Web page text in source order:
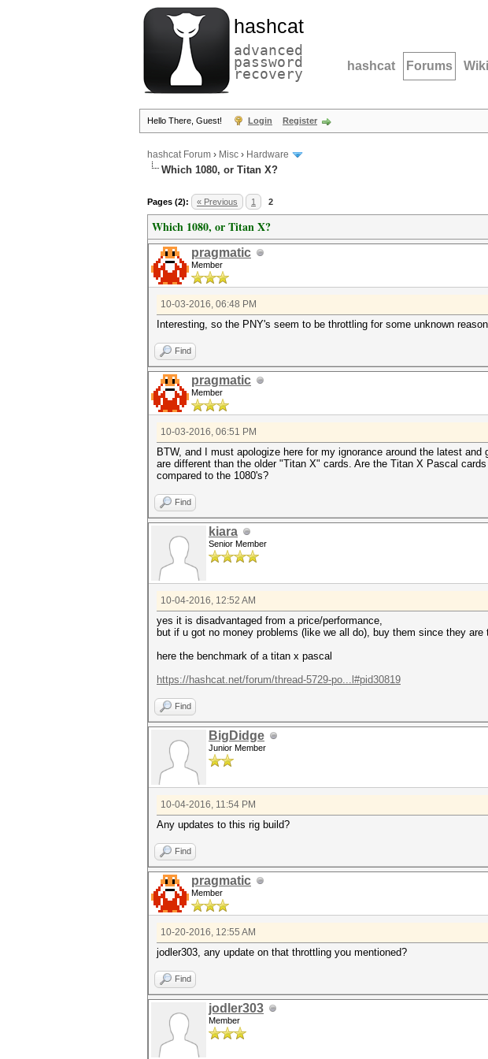
hashcat
advanced
password
recovery hashcat Forums Wiki
Hello There, Guest! Login Register
hashcat Forum › Misc › Hardware
Which 1080, or Titan X?
Pages (2): « Previous 1 2
Which 1080, or Titan X?
pragmatic
Member
10-03-2016, 06:48 PM
Interesting, so the PNY's seem to be throttling for some unknown
Find
pragmatic
Member
10-03-2016, 06:51 PM
BTW, and I must apologize here for my ignorance around the latest
are different than the older "Titan X" cards. Are the Titan X Pascal
compared to the 1080's?
Find
kiara
Senior Member
10-04-2016, 12:52 AM
yes it is disadvantaged from a price/performance,
but if u got no money problems (like we all do), buy them since they
here the benchmark of a titan x pascal
https://hashcat.net/forum/thread-5729-po...l#pid30819
Find
BigDidge
Junior Member
10-04-2016, 11:54 PM
Any updates to this rig build?
Find
pragmatic
Member
10-20-2016, 12:55 AM
jodler303, any update on that throttling you mentioned?
Find
jodler303
Member